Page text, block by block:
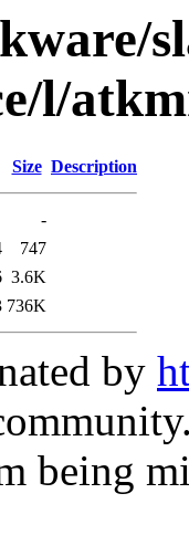
l/
Size Description
-
747
3.6K
736K
by
being